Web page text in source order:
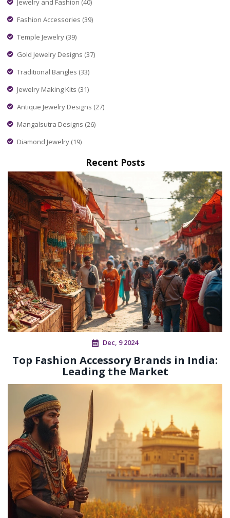
Jewelry and Fashion (40)
Fashion Accessories (39)
Temple Jewelry (39)
Gold Jewelry Designs (37)
Traditional Bangles (33)
Jewelry Making Kits (31)
Antique Jewelry Designs (27)
Mangalsutra Designs (26)
Diamond Jewelry (19)
Recent Posts
Dec, 9 2024
Top Fashion Accessory Brands in India:
Leading the Market